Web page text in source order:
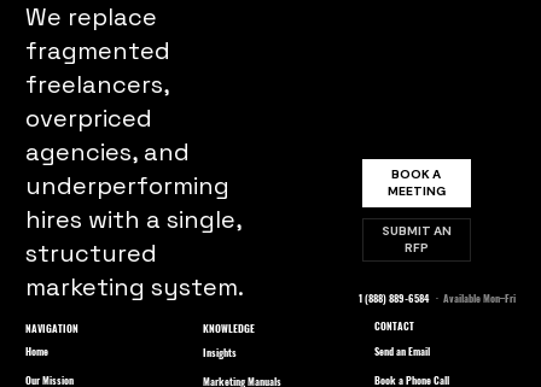
Legacy
We replace
fragmented
freelancers,
overpriced
agencies, and
underperforming
hires with a single,
structured
marketing system.
BOOK A
MEETING
SUBMIT AN
RFP
1 (888) 889-6584 · Available Mon–Fri
CONTACT
Send an Email
Book a Phone Call
KNOWLEDGE
Insights
Marketing Manuals
NAVIGATION
Home
Our Mission